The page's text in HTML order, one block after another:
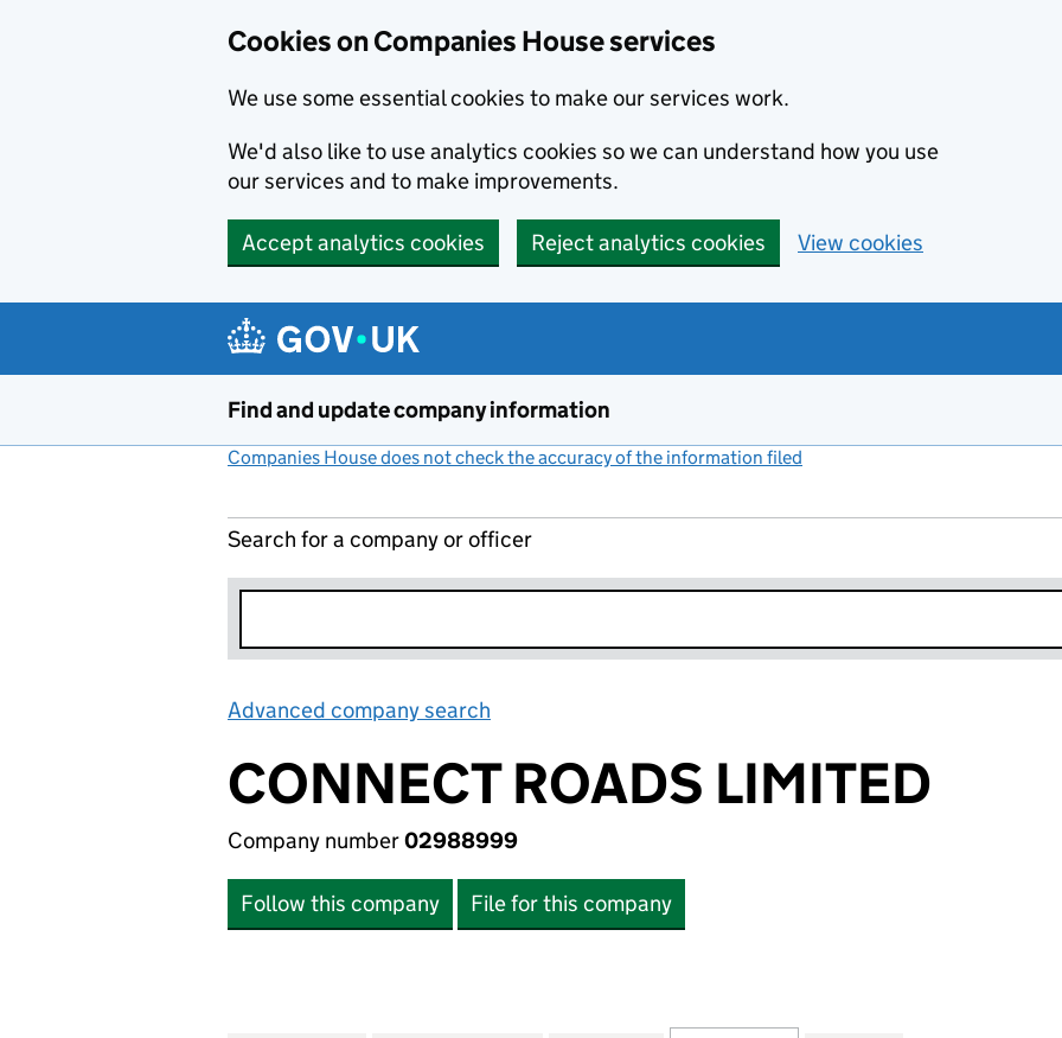
Cookies on Companies House services
We use some essential cookies to make our services work.
We'd also like to use analytics cookies so we can understand how you use
our services and to make improvements.
Accept analytics cookies Reject analytics cookies View cookies
Find and update company information
Companies House does not check the accuracy of the information filed
Search for a company or officer
Advanced company search
CONNECT ROADS LIMITED
Company number02988999
Follow this company File for this company